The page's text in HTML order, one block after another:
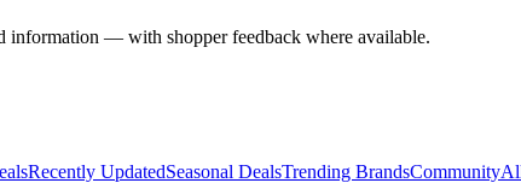
information — with shopper feedback where available.
Recently UpdatedSeasonal DealsTrending BrandsCommunity